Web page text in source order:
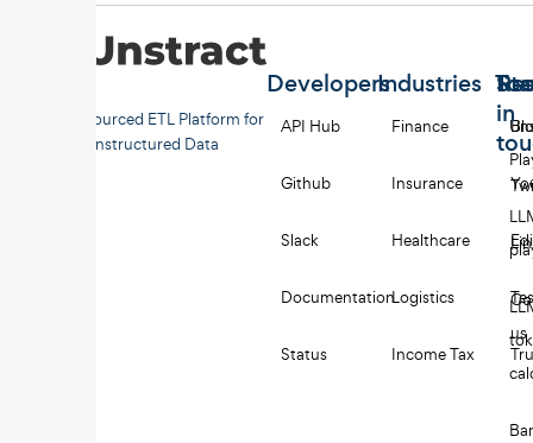
Open-sourced ETL Platform for
Unstructured Data
Developers
API Hub
Github
Slack
Documentation
Status
Industries
Finance
Insurance
Healthcare
Logistics
Income Tax
in
us